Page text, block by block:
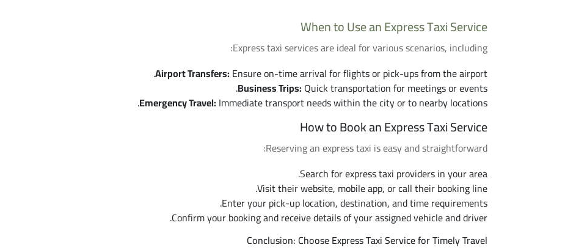
When to Use an Express Taxi Service
Express taxi services are ideal for various scenarios, including:
Airport Transfers: Ensure on-time arrival for flights or pick-ups from the airport.
Business Trips: Quick transportation for meetings or events.
Emergency Travel: Immediate transport needs within the city or to nearby locations.
How to Book an Express Taxi Service
Reserving an express taxi is easy and straightforward:
Search for express taxi providers in your area.
Visit their website, mobile app, or call their booking line.
Enter your pick-up location, destination, and time requirements.
Confirm your booking and receive details of your assigned vehicle and driver.
Conclusion: Choose Express Taxi Service for Timely Travel